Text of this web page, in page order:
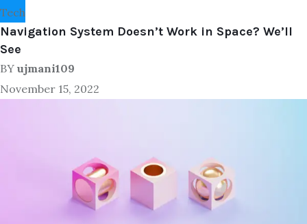
Tech
Navigation System Doesn’t Work in Space? We’ll
See
BY ujmani109
November 15, 2022